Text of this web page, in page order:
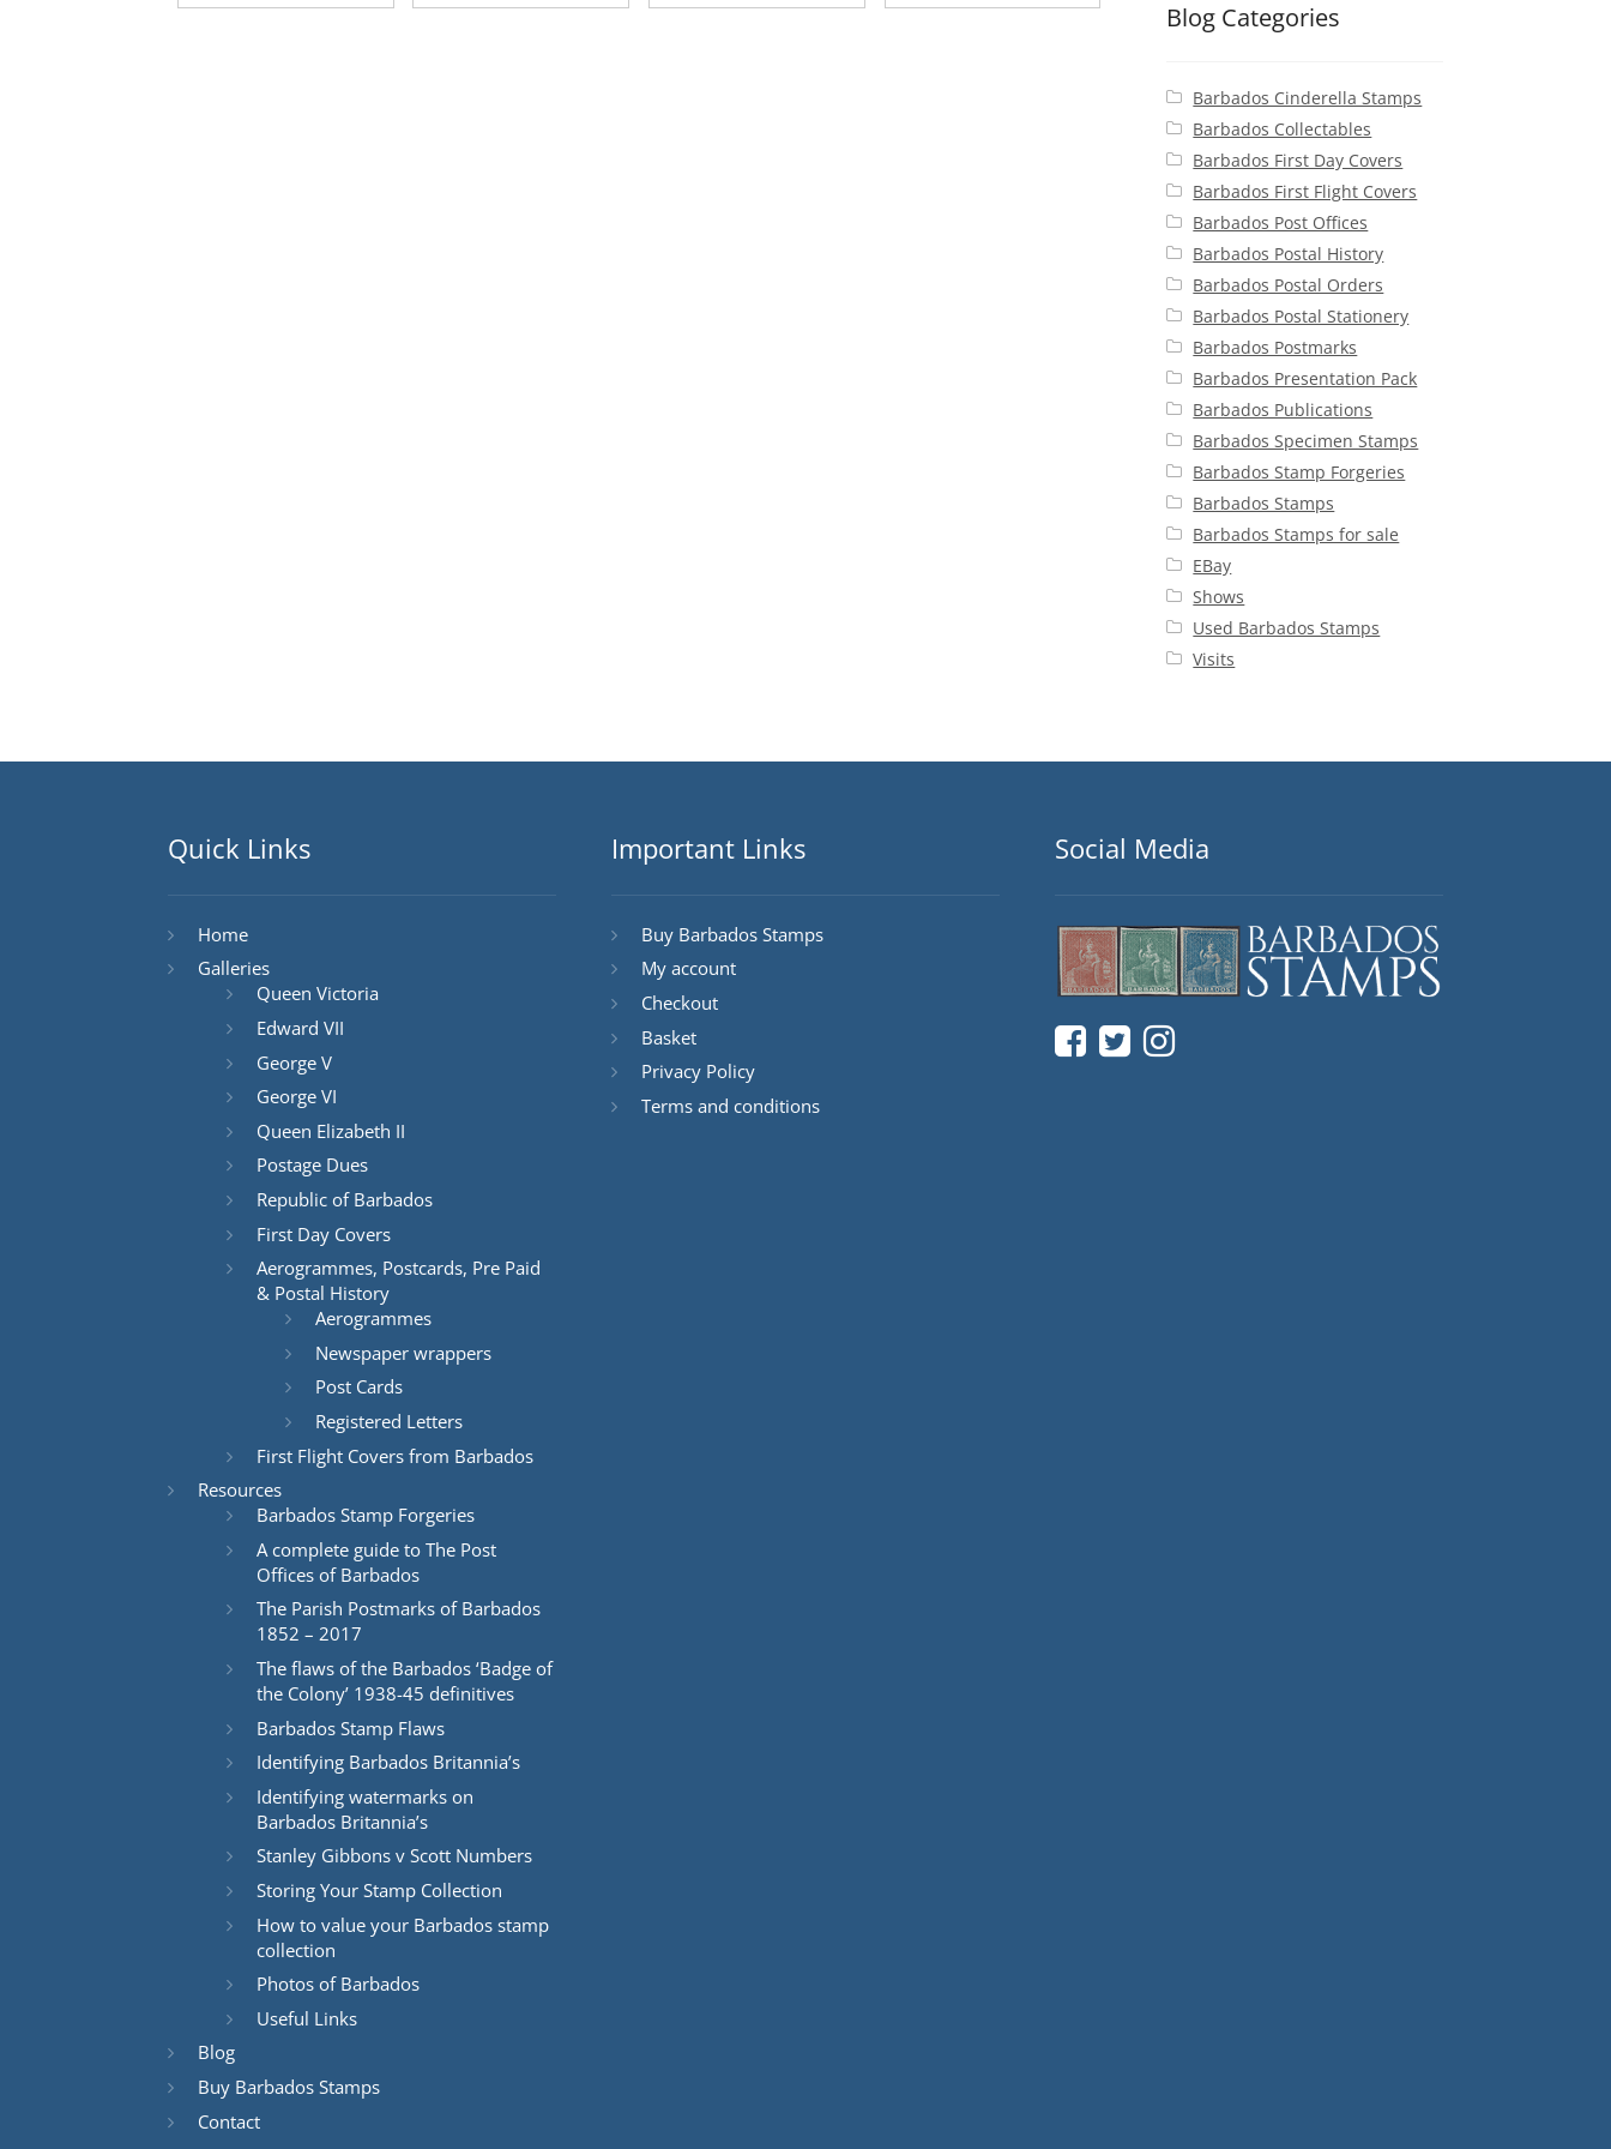
Blog Categories
Barbados Cinderella Stamps
Barbados Collectables
Barbados First Day Covers
Barbados First Flight Covers
Barbados Post Offices
Barbados Postal History
Barbados Postal Orders
Barbados Postal Stationery
Barbados Postmarks
Barbados Presentation Pack
Barbados Publications
Barbados Specimen Stamps
Barbados Stamp Forgeries
Barbados Stamps
Barbados Stamps for sale
EBay
Shows
Used Barbados Stamps
Visits
Quick Links
Home
Galleries
Queen Victoria
Edward VII
George V
George VI
Queen Elizabeth II
Postage Dues
Republic of Barbados
First Day Covers
Aerogrammes, Postcards, Pre Paid
& Postal History
Aerogrammes
Newspaper wrappers
Post Cards
Registered Letters
First Flight Covers from Barbados
Resources
Barbados Stamp Forgeries
A complete guide to The Post
Offices of Barbados
The Parish Postmarks of Barbados
1852 – 2017
The flaws of the Barbados ‘Badge of
the Colony’ 1938-45 definitives
Barbados Stamp Flaws
Identifying Barbados Britannia’s
Identifying watermarks on
Barbados Britannia’s
Stanley Gibbons v Scott Numbers
Storing Your Stamp Collection
How to value your Barbados stamp
collection
Photos of Barbados
Useful Links
Blog
Buy Barbados Stamps
Contact
Important Links
Buy Barbados Stamps
My account
Checkout
Basket
Privacy Policy
Terms and conditions
Social Media